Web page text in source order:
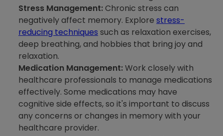
Stress Management:Chronic stress can
negatively affect memory. Explore stress-
reducing techniques such as relaxation exercises,
deep breathing, and hobbies that bring joy and
relaxation.
Medication Management:Work closely with
healthcare professionals to manage medications
effectively. Some medications may have
cognitive side effects, so it's important to discuss
any concerns or changes in memory with your
healthcare provider.